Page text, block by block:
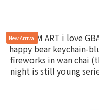
New Arrival